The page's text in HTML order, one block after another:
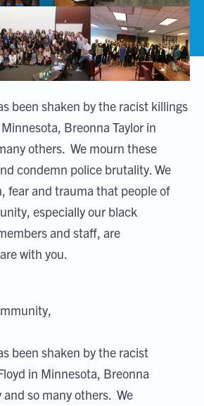
been shaken by the racist killings
Breonna Taylor in
others. We mourn these
condemn police brutality. We
fear and trauma that people of
especially our black
and staff, are
with you.
been shaken by the racist
in Minnesota, Breonna
so many others. We